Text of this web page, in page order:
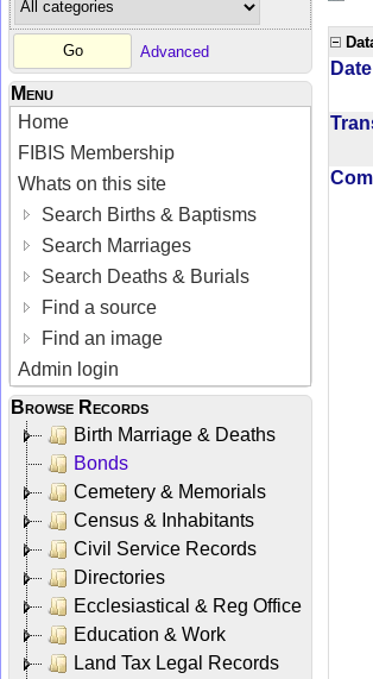
Advanced
Menu
Home
FIBIS Membership
Whats on this site
Search Births & Baptisms
Search Marriages
Search Deaths & Burials
Find a source
Find an image
Admin login
Browse Records
Birth Marriage & Deaths
Bonds
Cemetery & Memorials
Census & Inhabitants
Civil Service Records
Directories
Ecclesiastical & Reg Office
Education & Work
Land Tax Legal Records